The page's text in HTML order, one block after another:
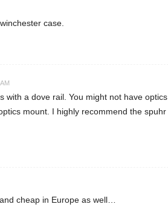
case.
with a dove rail. You might not have optics
mount. I highly recommend the spuhr
cheap in Europe as well…